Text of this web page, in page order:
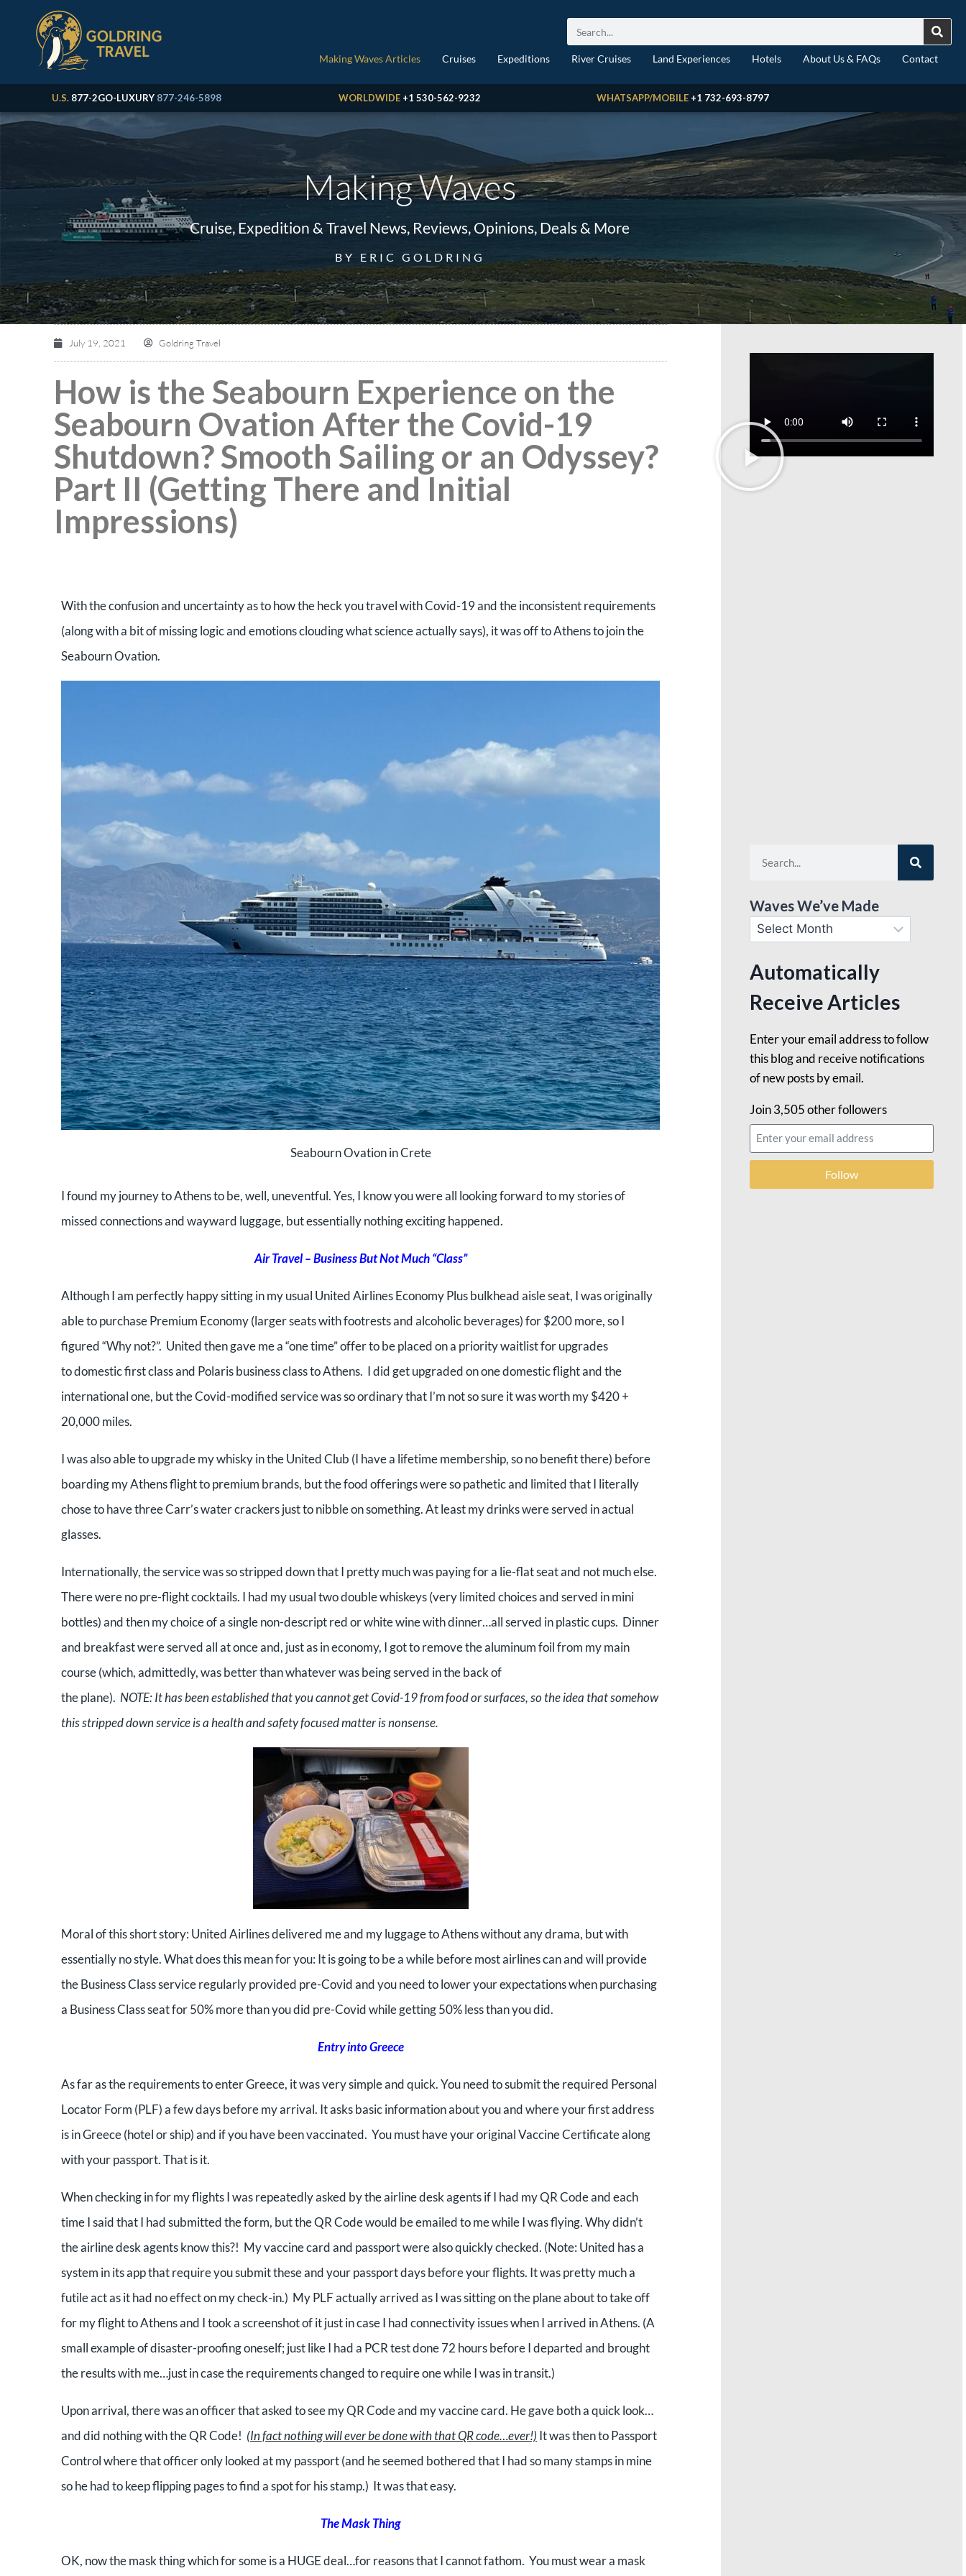
Making Waves Articles Cruises Expeditions River Cruises Land Experiences Hotels About Us & FAQs Contact
U.S. 877-2GO-LUXURY 877-246-5898 WORLDWIDE +1 530-562-9232 WHATSAPP/MOBILE +1 732-693-8797
Making Waves
Cruise, Expedition & Travel News, Reviews, Opinions, Deals & More
BY ERIC GOLDRING
July 19, 2021 Goldring Travel
How is the Seabourn Experience on the
Seabourn Ovation After the Covid-19
Shutdown? Smooth Sailing or an Odyssey?
Part II (Getting There and Initial
Impressions)
With the confusion and uncertainty as to how the heck you travel with Covid-19 and the inconsistent requirements
(along with a bit of missing logic and emotions clouding what science actually says), it was off to Athens to join the
Seabourn Ovation.
Seabourn Ovation in Crete
I found my journey to Athens to be, well, uneventful. Yes, I know you were all looking forward to my stories of
missed connections andwayward luggage, but essentially nothing exciting happened.
Air Travel – Business But Not Much “Class”
Although I am perfectly happy sitting in my usual United AirlinesEconomy Plus bulkhead aisle seat, I was originally
able to purchase Premium Economy (larger seats with footrests and alcoholic beverages) for $200 more, soI
figured “Why not?”. United then gaveme a “one time” offer to be placed on a priority waitlist for upgrades
todomestic first class and Polaris business class to Athens. I did get upgraded on one domestic flight andthe
international one, but the Covid-modified service was so ordinary that I’m not so sure it was worth my $420 +
20,000 miles.
I was also able to upgrade my whisky in the United Club (I have a lifetime membership, so no benefit there) before
boarding my Athensflight to premium brands, but the food offerings were so pathetic and limitedthat I literally
chose to have three Carr’s water crackers just to nibble onsomething. At least my drinks were served in actual
glasses.
Internationally, the service was so stripped down that I pretty much was paying for a lie-flat seat and not much else.
There were no pre-flight cocktails. I had my usual two double whiskeys (very limited choices and served in mini
bottles) and then my choice of a single non-descript red or white wine with dinner…all served in plastic cups. Dinner
and breakfast were served all at once and, just as in economy, I got to remove the aluminum foil from my main
course (which, admittedly, was better than whatever was being served in the back of
the plane). NOTE: It has been established that you cannot get Covid-19 from food or surfaces, so the idea that somehow
this stripped down service is a health and safety focused matter is nonsense.
Moral of this short story: United Airlines delivered me and my luggage to Athens without any drama, but with
essentially no style. What does this mean for you: It is going to be a while before most airlines can and will provide
the Business Class service regularly provided pre-Covid and you need to lower your expectations when purchasing
a Business Class seat for 50% more than you did pre-Covid while getting 50% less than you did.
Entry into Greece
As far as the requirements to enter Greece, it was very simple and quick. You need to submit the required Personal
Locator Form (PLF) a few days before my arrival. It asks basic information about you and where your first address
is in Greece (hotel or ship) and if you have been vaccinated. You must have your original Vaccine Certificate along
with your passport. That is it.
When checking in for my flights I was repeatedly asked by the airline desk agents if I had my QR Code and each
time I said that I had submitted the form, but the QR Code would be emailed to me while I was flying. Why didn’t
the airline desk agents know this?! My vaccine card and passport were also quickly checked. (Note: United has a
system in its app that require you submit these and your passport days before your flights. It was pretty much a
futile act as it had no effect on my check-in.) My PLF actually arrived as I was sitting on the plane about to take off
for my flight to Athens and I took a screenshot of it just in case I had connectivity issues when I arrived in Athens. (A
small example of disaster-proofing oneself; just like I had a PCR test done 72 hours before I departed and brought
the results with me…just in case the requirements changed to require one while I was in transit.)
Upon arrival, there was an officer that asked to see my QR Code and my vaccine card. He gave both a quick look…
and did nothing with the QR Code! (In fact nothing will ever be done with that QR code…ever!) It was then to Passport
Controlwhere that officer only looked at my passport (and he seemed bothered that I had so many stamps in mine
so he had to keep flipping pages to find a spot forhis stamp.) It was that easy.
The Mask Thing
OK, now the mask thing which for some is a HUGE deal…for reasons that I cannot fathom. You must wear a mask
Waves We’ve Made
Automatically
Receive Articles
Enter your email address to follow
this blog and receive notifications
of new posts by email.
Join 3,505 other followers
Follow